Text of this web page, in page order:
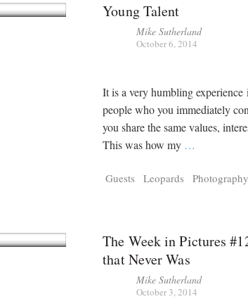
Young Talent
Mike Sutherland
October 6, 2014
It is a very humbling
people who you immediately
you share the same values,
This was how my …
Guests Leopards Photography
The Week in Pictures
that Never Was
Mike Sutherland
October 3, 2014